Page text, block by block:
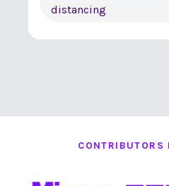
distancing
CONTRIBUTORS